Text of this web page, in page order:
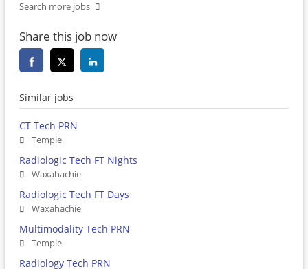
Search more jobs
Share this job now
Similar jobs
CT Tech PRN
Temple
Radiologic Tech FT Nights
Waxahachie
Radiologic Tech FT Days
Waxahachie
Multimodality Tech PRN
Temple
Radiology Tech PRN